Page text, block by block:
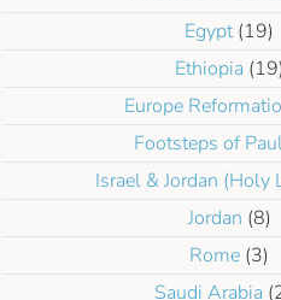
Egypt(19)
Ethiopia (19)
Europe
Footsteps of
Israel & Jordan (Holy
Jordan (8)
Rome (3)
Saudi Arabia